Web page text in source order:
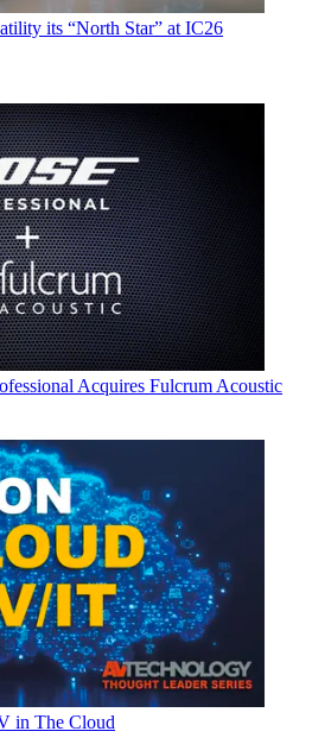
its “North Star” at IC26
Acquires Fulcrum Acoustic
in The Cloud